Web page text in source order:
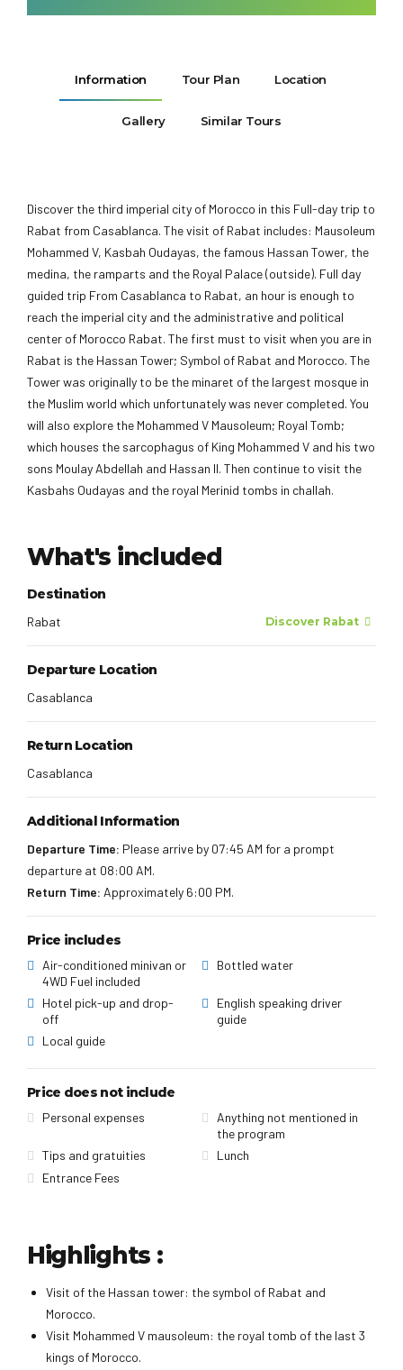
Information Tour Plan Location
Gallery Similar Tours
Discover the third imperial city of Morocco in this Full-day trip to
Rabat from Casablanca. The visit of Rabat includes: Mausoleum
Mohammed V, Kasbah Oudayas, the famous Hassan Tower, the
medina, the ramparts and the Royal Palace (outside). Full day
guided trip From Casablanca to Rabat, an hour is enough to
reach the imperial city and the administrative and political
center of Morocco Rabat. The first must to visit when you are in
Rabat is the Hassan Tower; Symbol of Rabat and Morocco. The
Tower was originally to be the minaret of the largest mosque in
the Muslim world which unfortunately was never completed. You
will also explore the Mohammed V Mausoleum; Royal Tomb;
which houses the sarcophagus of King Mohammed V and his two
sons Moulay Abdellah and Hassan II. Then continue to visit the
Kasbahs Oudayas and the royal Merinid tombs in challah.
What's included
Destination
Rabat Discover Rabat
Departure Location
Casablanca
Return Location
Casablanca
Additional Information
Departure Time: Please arrive by 07:45 AM for a prompt
departure at 08:00 AM.
Return Time: Approximately 6:00 PM.
Price includes
Air-conditioned minivan or
4WD Fuel included
Bottled water
Hotel pick-up and drop-
off
English speaking driver
guide
Local guide
Price does not include
Personal expenses
Anything not mentioned in
the program
Tips and gratuities
Lunch
Entrance Fees
Highlights :
Visit of the Hassan tower: the symbol of Rabat and
Morocco.
Visit Mohammed V mausoleum: the royal tomb of the last 3
kings of Morocco.